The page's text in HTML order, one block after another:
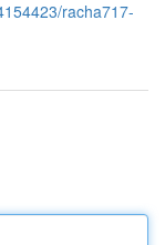
racha717-